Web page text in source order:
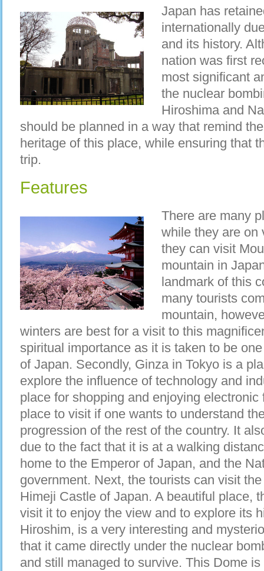
Japan has
internationally
and its history.
nation was first
most significant
the nuclear
Hiroshima and
should be planned in a way that remind
heritage of this place, while ensuring that
trip.
Features
There are many
while they are on
they can visit
mountain in
landmark of this
many tourists
mountain,
winters are best for a visit to this
spiritual importance as it is taken to be
of Japan. Secondly, Ginza in Tokyo is a
explore the influence of technology and
place for shopping and enjoying
place to visit if one wants to understand
progression of the rest of the country. It
due to the fact that it is at a walking
home to the Emperor of Japan, and the
government. Next, the tourists can visit
Himeji Castle of Japan. A beautiful place,
visit it to enjoy the view and to explore its
Hiroshim, is a very interesting and
that it came directly under the nuclear
and still managed to survive. This Dome